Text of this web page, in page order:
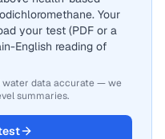
Your
your test (PDF or a
English reading of
water data accurate — we
summaries.